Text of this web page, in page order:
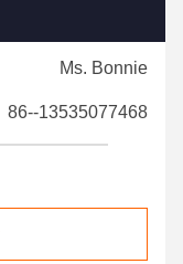
Ms. Bonnie
86--13535077468